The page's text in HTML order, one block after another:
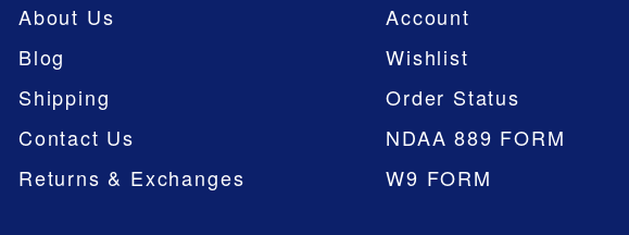
About Us
Blog
Shipping
Contact Us
Returns & Exchanges
Account
Wishlist
Order Status
NDAA 889 FORM
W9 FORM